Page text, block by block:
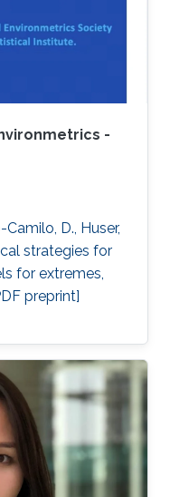
-
D., Huser,
strategies for
for extremes,
preprint]